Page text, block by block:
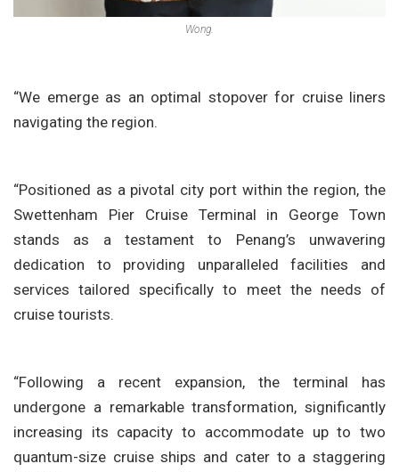
Wong.
“We emerge as an optimal stopover for cruise liners
navigating the region.
“Positioned as a pivotal city port within the region, the
Swettenham Pier Cruise Terminal in George Town
stands as a testament to Penang’s unwavering
dedication to providing unparalleled facilities and
services tailored specifically to meet the needs of
cruise tourists.
“Following a recent expansion, the terminal has
undergone a remarkable transformation, significantly
increasing its capacity to accommodate up to two
quantum-size cruise ships and cater to a staggering